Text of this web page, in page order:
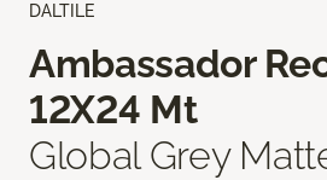
DALTILE
Ambassador
12X24 Mt
Global Grey